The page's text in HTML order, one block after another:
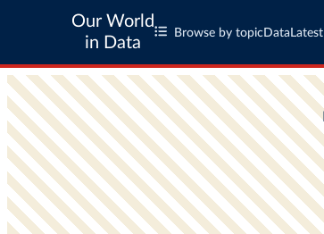
Our World
in Data
Browse by topic Data Latest